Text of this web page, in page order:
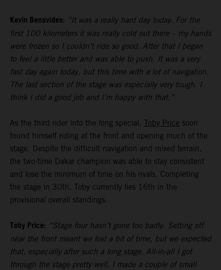
Kevin Benavides: “It was a really hard day today. For the
first 100 kilometers it was really cold out there – my hands
were frozen so I couldn’t ride so good. After that I began
to feel a little better and was able to push. It was a very
fast day again today, but this time with a lot of navigation.
The last section of the stage was especially very tough. I
think I did a good job and I’m happy with that.”
As the third rider into the long special, Toby Price soon
found himself riding at the front and opening much of the
stage. Despite the difficult navigation and mixed terrain,
the two-time Dakar champion was able to stay consistent
and lose the minimum of time on his rivals. Completing
the stage in 30th, Toby currently lies 16th in the
provisional overall standings.
Toby Price: “Stage four hasn’t gone too badly. Setting off
near the front meant we lost a bit of time, but we expected
that, especially after such a long stage. All-in-all I got
through the stage pretty well, I made a couple of small